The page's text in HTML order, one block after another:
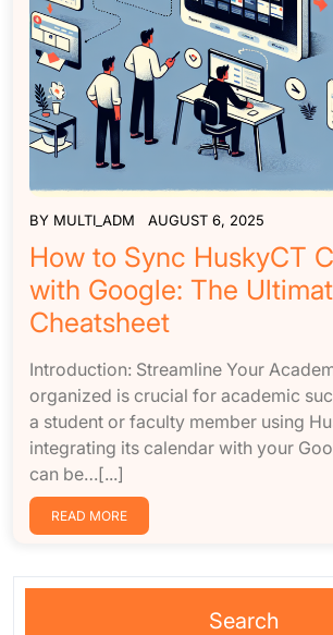
BY MULTI_ADM AUGUST 6, 2025
How to Sync HuskyCT
with Google: The
Cheatsheet
Introduction: Streamline Your
organized is crucial for academic
a student or faculty member using
integrating its calendar with your
can be…[...]
READ MORE
Search